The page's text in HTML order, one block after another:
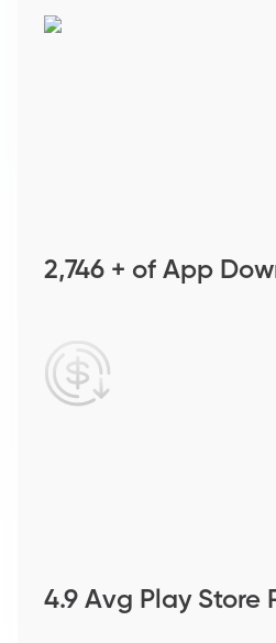
2,746 + of App
4.9 Avg Play Store